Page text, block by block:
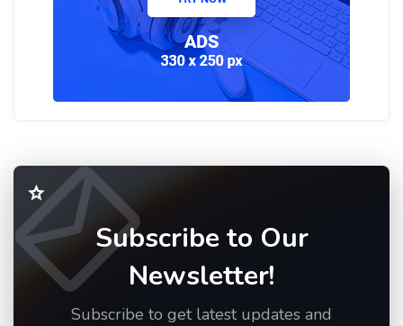
Subscribe to Our
Newsletter!
Subscribe to get latest updates and